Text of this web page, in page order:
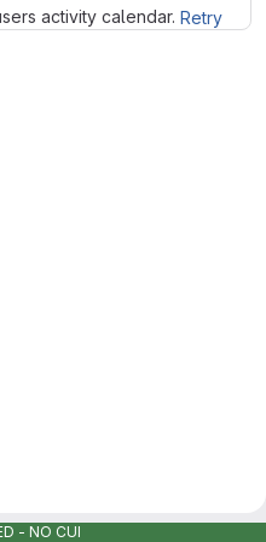
activity calendar. Retry
- NO CUI